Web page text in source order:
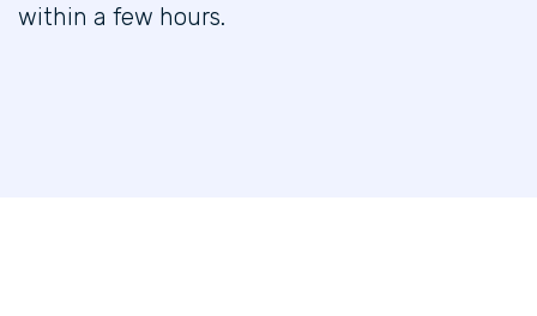
within a few hours.